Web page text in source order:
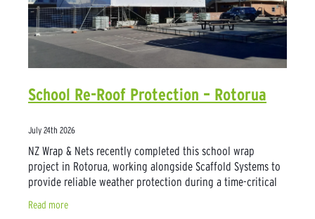
School Re-Roof Protection – Rotorua
July 24th 2026
NZ Wrap & Nets recently completed this school wrap
project in Rotorua, working alongside Scaffold Systems to
provide reliable weather protection during a time-critical
Read more